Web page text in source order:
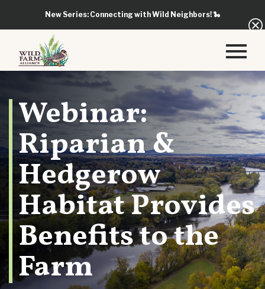
New Series: Connecting with Wild Neighbors!🐍
Webinar:
Riparian &
Hedgerow
Habitat Provides
Benefits to the
Farm